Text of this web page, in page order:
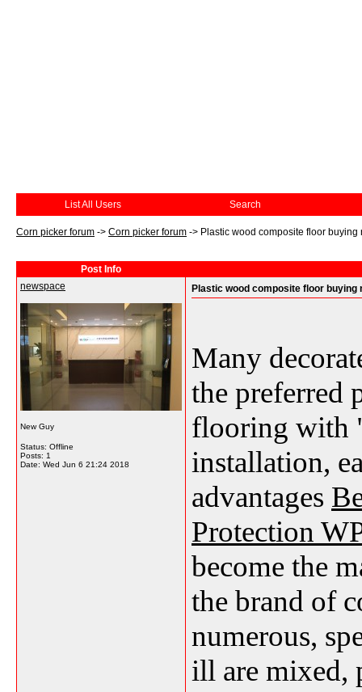
List All Users Search
Corn picker forum -> Corn picker forum -> Plastic wood composite floor buying
Post Info
newspace
New Guy
Status: Offline
Posts: 1
Date: Wed Jun 6 21:24 2018
Plastic wood composite floor buying
Many
the preferred
flooring with
installation,
advantages
Protection
become the
the brand of
numerous,
ill are mixed,